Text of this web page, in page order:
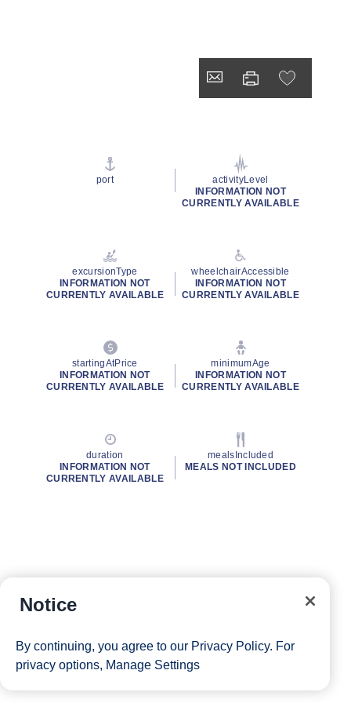
port
activityLevel
INFORMATION NOT
CURRENTLY AVAILABLE
excursionType
INFORMATION NOT
CURRENTLY AVAILABLE
wheelchairAccessible
INFORMATION NOT
CURRENTLY AVAILABLE
startingAtPrice
INFORMATION NOT
CURRENTLY AVAILABLE
minimumAge
INFORMATION NOT
CURRENTLY AVAILABLE
duration
INFORMATION NOT
CURRENTLY AVAILABLE
mealsIncluded
MEALS NOT INCLUDED
Notice
By continuing, you agree to our Privacy Policy. For
privacy options, Manage Settings